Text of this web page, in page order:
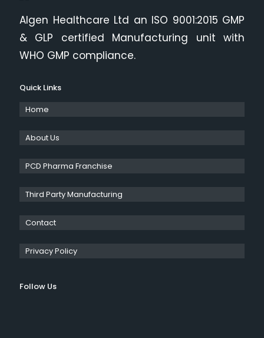
Algen Healthcare Ltd an ISO 9001:2015 GMP
& GLP certified Manufacturing unit with
WHO GMP compliance.
Quick Links
Home
About Us
PCD Pharma Franchise
Third Party Manufacturing
Contact
Privacy Policy
Follow Us